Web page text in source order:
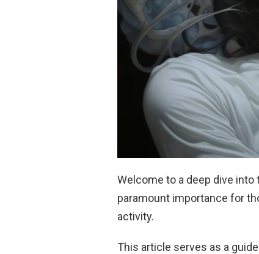
Welcome to a deep dive
paramount importance for
activity.
This article serves as a